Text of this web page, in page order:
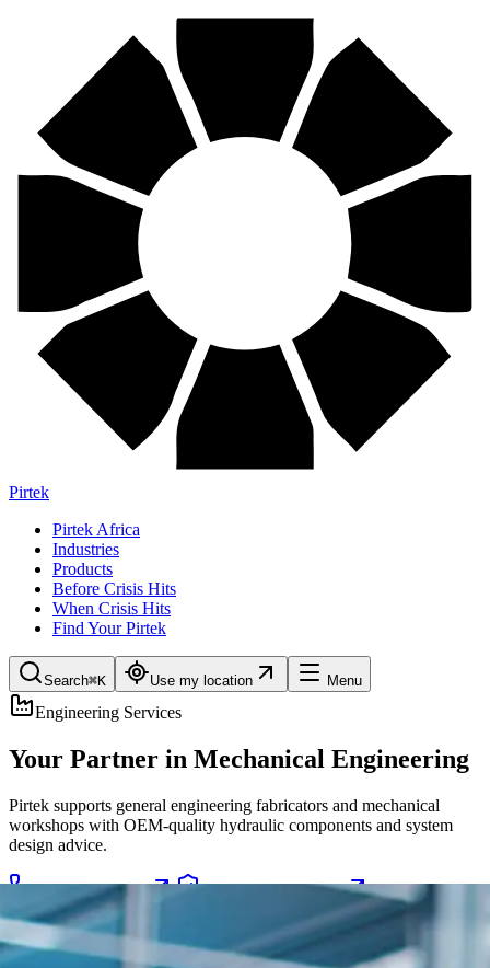
Pirtek
Pirtek Africa
Industries
Products
Before Crisis Hits
When Crisis Hits
Find Your Pirtek
Search⌘K Use my location Menu
Engineering Services
Your Partner in Mechanical Engineering
Pirtek supports general engineering fabricators and mechanical
workshops with OEM-quality hydraulic components and system
design advice.
Emergency 24/7 Preventive Programs